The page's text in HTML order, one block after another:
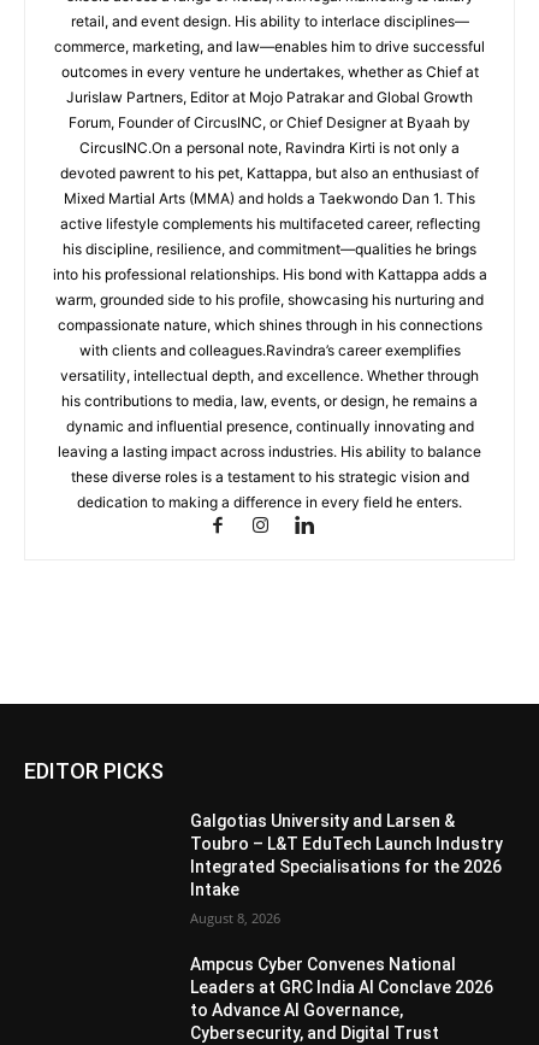
retail, and event design. His ability to interlace disciplines—
commerce, marketing, and law—enables him to drive successful
outcomes in every venture he undertakes, whether as Chief at
Jurislaw Partners, Editor at Mojo Patrakar and Global Growth
Forum, Founder of CircusINC, or Chief Designer at Byaah by
CircusINC.On a personal note, Ravindra Kirti is not only a
devoted pawrent to his pet, Kattappa, but also an enthusiast of
Mixed Martial Arts (MMA) and holds a Taekwondo Dan 1. This
active lifestyle complements his multifaceted career, reflecting
his discipline, resilience, and commitment—qualities he brings
into his professional relationships. His bond with Kattappa adds a
warm, grounded side to his profile, showcasing his nurturing and
compassionate nature, which shines through in his connections
with clients and colleagues.Ravindra’s career exemplifies
versatility, intellectual depth, and excellence. Whether through
his contributions to media, law, events, or design, he remains a
dynamic and influential presence, continually innovating and
leaving a lasting impact across industries. His ability to balance
these diverse roles is a testament to his strategic vision and
dedication to making a difference in every field he enters.
EDITOR PICKS
Galgotias University and Larsen &
Toubro – L&T EduTech Launch Industry
Integrated Specialisations for the 2026
Intake
August 8, 2026
Ampcus Cyber Convenes National
Leaders at GRC India AI Conclave 2026
to Advance AI Governance,
Cybersecurity, and Digital Trust